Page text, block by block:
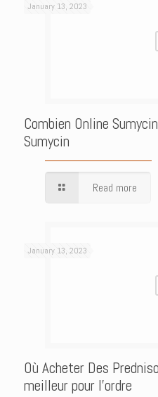
January 13, 2023
Combien Online
Sumycin
Read more
January 13, 2023
Où Acheter Des
meilleur pour l’ordre